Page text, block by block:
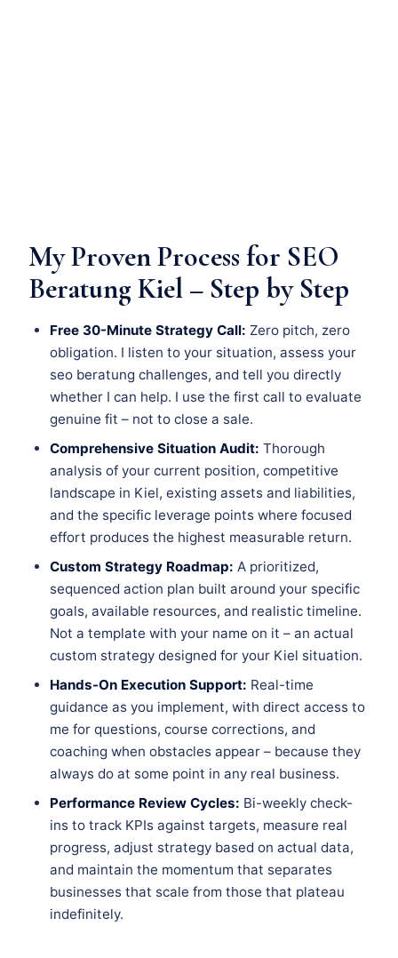
My Proven Process for SEO
Beratung Kiel – Step by Step
Free 30-Minute Strategy Call: Zero pitch, zero
obligation. I listen to your situation, assess your
seo beratung challenges, and tell you directly
whether I can help. I use the first call to evaluate
genuine fit – not to close a sale.
Comprehensive Situation Audit: Thorough
analysis of your current position, competitive
landscape in Kiel, existing assets and liabilities,
and the specific leverage points where focused
effort produces the highest measurable return.
Custom Strategy Roadmap: A prioritized,
sequenced action plan built around your specific
goals, available resources, and realistic timeline.
Not a template with your name on it – an actual
custom strategy designed for your Kiel situation.
Hands-On Execution Support: Real-time
guidance as you implement, with direct access to
me for questions, course corrections, and
coaching when obstacles appear – because they
always do at some point in any real business.
Performance Review Cycles: Bi-weekly check-
ins to track KPIs against targets, measure real
progress, adjust strategy based on actual data,
and maintain the momentum that separates
businesses that scale from those that plateau
indefinitely.